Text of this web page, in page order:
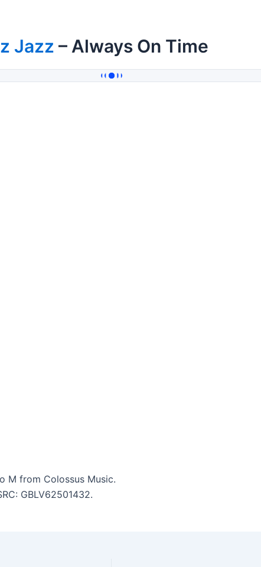
Jazz – Always On Time
M from Colossus Music.
GBLV62501432.